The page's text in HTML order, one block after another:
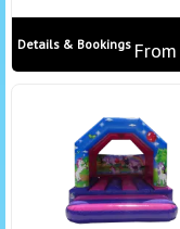
Details & Bookings